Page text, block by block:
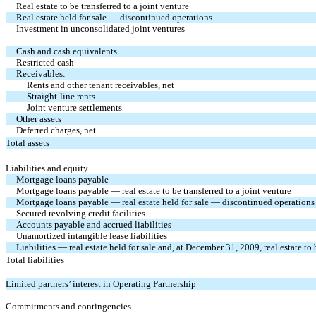
Real estate to be transferred to a joint venture
Real estate held for sale — discontinued operations
Investment in unconsolidated joint ventures
Cash and cash equivalents
Restricted cash
Receivables:
Rents and other tenant receivables, net
Straight-line rents
Joint venture settlements
Other assets
Deferred charges, net
Total assets
Liabilities and equity
Mortgage loans payable
Mortgage loans payable — real estate to be transferred to a joint venture
Mortgage loans payable — real estate held for sale — discontinued operations
Secured revolving credit facilities
Accounts payable and accrued liabilities
Unamortized intangible lease liabilities
Liabilities — real estate held for sale and, at December 31, 2009, real estate to
Total liabilities
Limited partners’ interest in Operating Partnership
Commitments and contingencies